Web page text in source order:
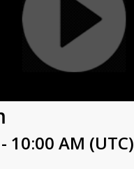
10:00 AM (UTC)